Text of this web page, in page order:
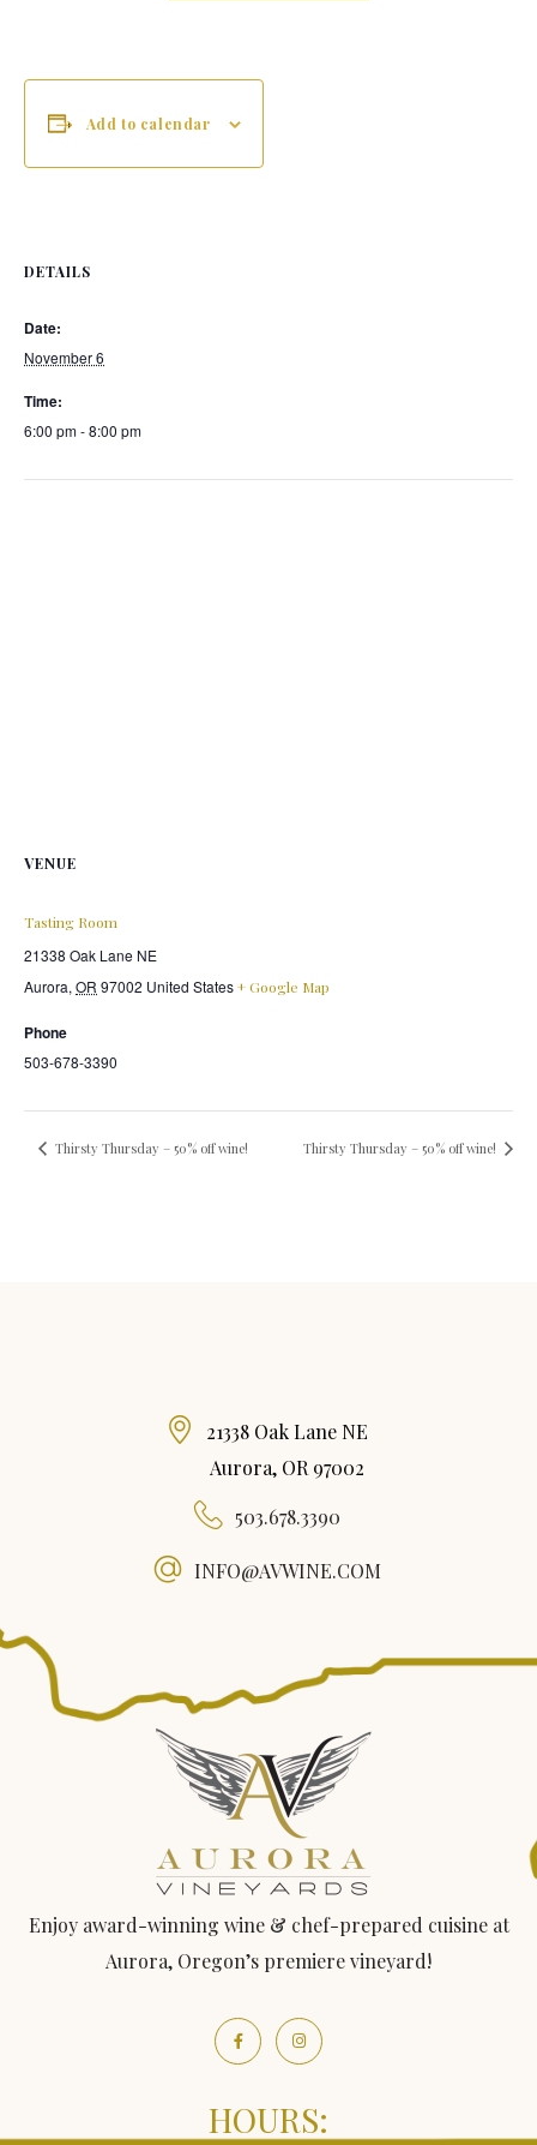
Add to calendar
DETAILS
Date:
November 6
Time:
6:00 pm - 8:00 pm
VENUE
Tasting Room
21338 Oak Lane NE
Aurora, OR 97002 United States+ Google Map
Phone
503-678-3390
Thirsty Thursday – 50% off wine! Thirsty Thursday – 50% off wine!
21338 Oak Lane NE
Aurora, OR 97002
503.678.3390
INFO@AVWINE.COM
Enjoy award-winning wine & chef-prepared cuisine at
Aurora, Oregon’s premiere vineyard!
HOURS: